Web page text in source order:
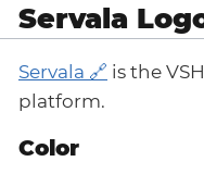
Servala
Servala
is the
platform.
Color